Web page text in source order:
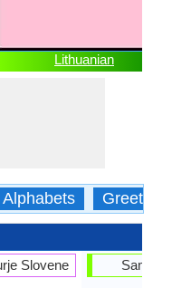
Lithuanian
Alphabets Greetings
Slovene